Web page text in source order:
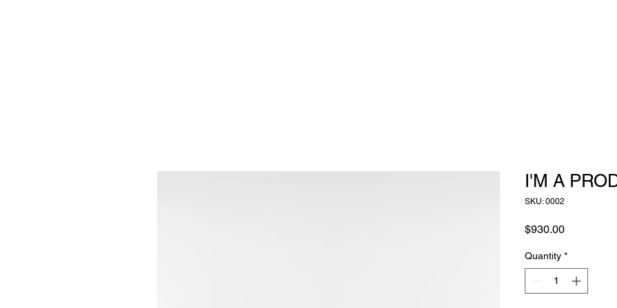
I'M A
SKU: 0002
$930.00Price
Quantity *